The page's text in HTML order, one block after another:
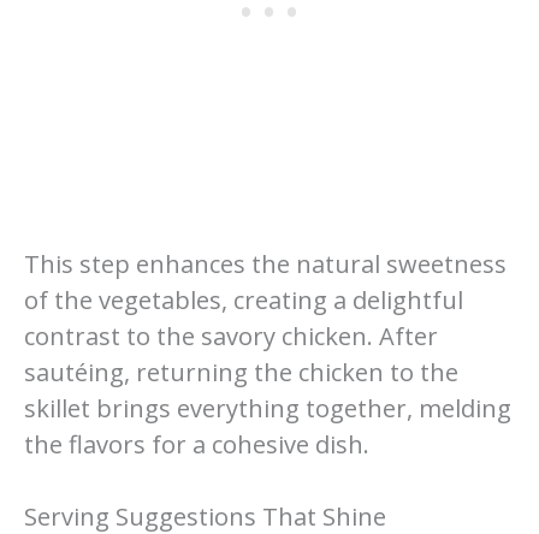
This step enhances the natural sweetness
of the vegetables, creating a delightful
contrast to the savory chicken. After
sautéing, returning the chicken to the
skillet brings everything together, melding
the flavors for a cohesive dish.
Serving Suggestions That Shine